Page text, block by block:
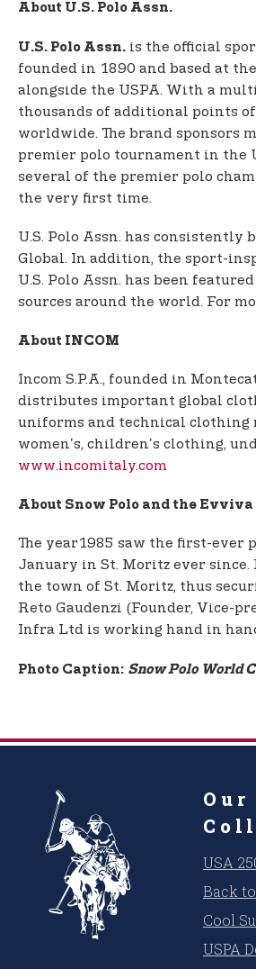
About U.S. Polo Assn.
U.S. Polo Assn. is the official
founded in 1890 and based at
alongside the USPA. With a
thousands of additional points
worldwide. The brand sponsors
premier polo tournament in the
several of the premier polo
the very first time.
U.S. Polo Assn. has consistently
Global. In addition, the sport-
U.S. Polo Assn. has been
sources around the world. For
About INCOM
Incom S.P.A., founded in
distributes important global
uniforms and technical clothing
women's, children's clothing,
www.incomitaly.com
About Snow Polo and the
The year1985 saw the first-ever
January in St. Moritz ever
the town of St. Moritz, thus
Reto Gaudenzi (Founder, Vice-
Infra Ltd is working hand in
Photo Caption: Snow Polo World
Our
USA
Back
Cool
USPA